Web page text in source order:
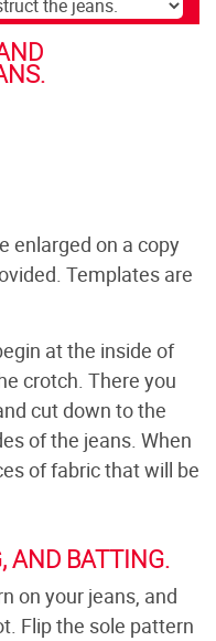
enlarged on a copy
Templates are
at the inside of
crotch. There you
cut down to the
of the jeans. When
of fabric that will be
AND BATTING.
on your jeans, and
Flip the sole pattern